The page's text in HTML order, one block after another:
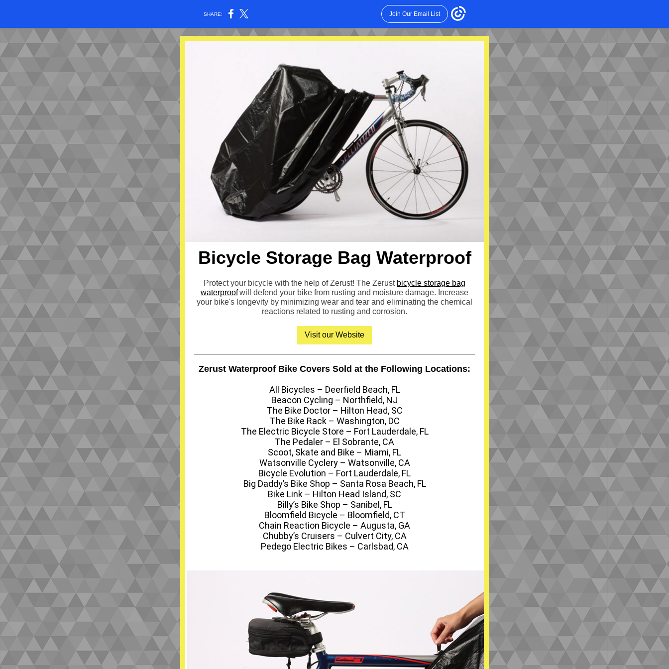
SHARE: Join Our Email List
Bicycle Storage Bag Waterproof
Protect your bicycle with the help of Zerust! The Zerust bicycle storage bag
waterproofwill defend your bike from rusting and moisture damage. Increase
your bike's longevity by minimizing wear and tear and eliminating the chemical
reactions related to rusting and corrosion.
Visit our Website
Zerust Waterproof Bike Covers Sold at the Following Locations:
All Bicycles – Deerfield Beach, FL
Beacon Cycling – Northfield, NJ
The Bike Doctor – Hilton Head, SC
The Bike Rack – Washington, DC
The Electric Bicycle Store – Fort Lauderdale, FL
The Pedaler – El Sobrante, CA
Scoot, Skate and Bike – Miami, FL
Watsonville Cyclery – Watsonville, CA
Bicycle Evolution – Fort Lauderdale, FL
Big Daddy’s Bike Shop – Santa Rosa Beach, FL
Bike Link – Hilton Head Island, SC
Billy’s Bike Shop – Sanibel, FL
Bloomfield Bicycle – Bloomfield, CT
Chain Reaction Bicycle – Augusta, GA
Chubby’s Cruisers – Culvert City, CA
Pedego Electric Bikes – Carlsbad, CA